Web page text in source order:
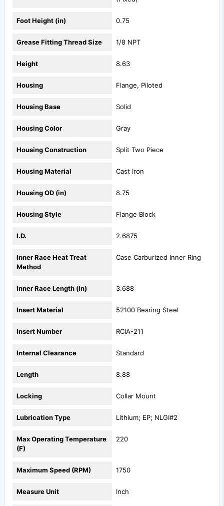
Foot Height (in) 0.75
Grease Fitting Thread Size 1/8 NPT
Height 8.63
Housing Flange, Piloted
Housing Base Solid
Housing Color Gray
Housing Construction Split Two Piece
Housing Material Cast Iron
Housing OD (in) 8.75
Housing Style Flange Block
I.D. 2.6875
Inner Race Heat Treat
Method
Case Carburized Inner Ring
Inner Race Length (in) 3.688
Insert Material 52100 Bearing Steel
Insert Number RCIA-211
Internal Clearance Standard
Length 8.88
Locking Collar Mount
Lubrication Type Lithium; EP; NLGI#2
Max Operating Temperature
(F)
220
Maximum Speed (RPM) 1750
Measure Unit Inch